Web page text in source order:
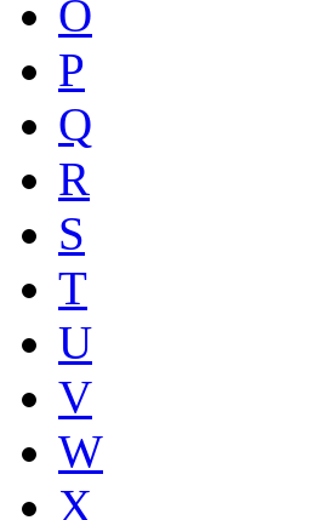
O
P
Q
R
S
T
U
V
W
X